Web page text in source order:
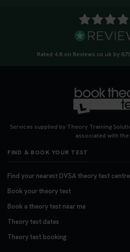
Rated 4.8 on Reviews.co.uk by
Services supplied by Theory Training
associated with the
FIND & BOOK YOUR TEST
Find your nearest DVSA theory test centre
Book your theory test
Book a theory test near me
Theory test dates
Theory test booking